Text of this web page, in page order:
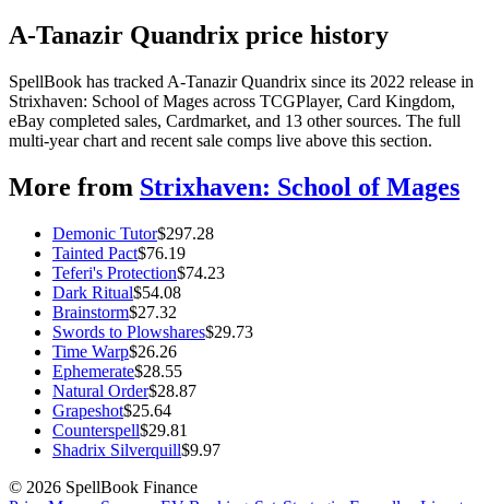
A-Tanazir Quandrix price history
SpellBook has tracked A-Tanazir Quandrix since its 2022 release in
Strixhaven: School of Mages across TCGPlayer, Card Kingdom,
eBay completed sales, Cardmarket, and 13 other sources. The full
multi-year chart and recent sale comps live above this section.
More from Strixhaven: School of Mages
Demonic Tutor$297.28
Tainted Pact$76.19
Teferi's Protection$74.23
Dark Ritual$54.08
Brainstorm$27.32
Swords to Plowshares$29.73
Time Warp$26.26
Ephemerate$28.55
Natural Order$28.87
Grapeshot$25.64
Counterspell$29.81
Shadrix Silverquill$9.97
© 2026 SpellBook Finance